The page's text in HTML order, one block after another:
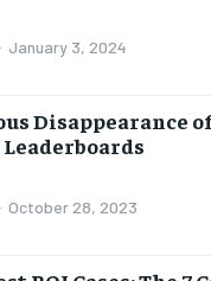
January 3, 2024
Disappearance
October 28, 2023